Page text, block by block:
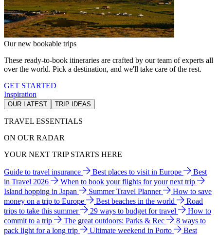
Our new bookable trips
These ready-to-book itineraries are crafted by our team of experts all
over the world. Pick a destination, and we'll take care of the rest.
GET STARTED
Inspiration
OUR LATEST TRIP IDEAS
TRAVEL ESSENTIALS
ON OUR RADAR
YOUR NEXT TRIP STARTS HERE
Guide to travel insurance Best places to visit in Europe
Best
in Travel 2026
When to book your flights for your next trip
Island hopping in Japan
Summer Travel Planner
How to save
money on a trip to Europe
Best beaches in the world
Road
trips to take this summer
29 ways to budget for travel
How to
commit to a trip
The great outdoors: Parks & Rec
8 ways to
pack light for a long trip
Ultimate weekend in Porto
Best